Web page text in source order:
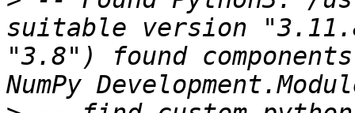
suitable version
"3.8") found